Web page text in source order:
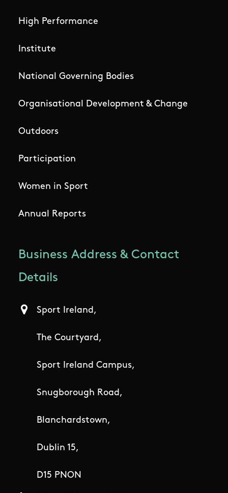
High Performance
Institute
National Governing Bodies
Organisational Development & Change
Outdoors
Participation
Women in Sport
Annual Reports
Business Address & Contact
Details
Sport Ireland,
The Courtyard,
Sport Ireland Campus,
Snugborough Road,
Blanchardstown,
Dublin 15,
D15 PNON